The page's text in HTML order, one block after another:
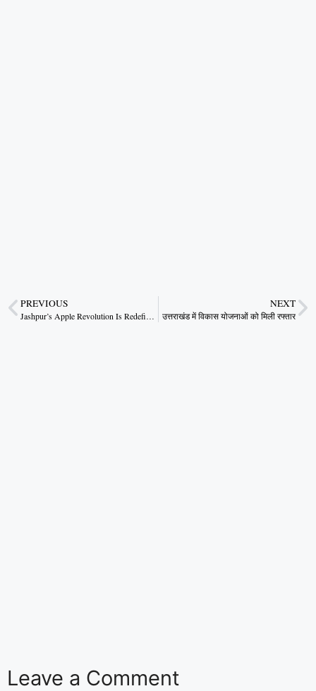
PREVIOUS
Jashpur’s Apple Revolution Is Redefining Rural Prosperity
NEXT
उत्तराखंड में विकास योजनाओं को मिली रफ्तार
Leave a Comment